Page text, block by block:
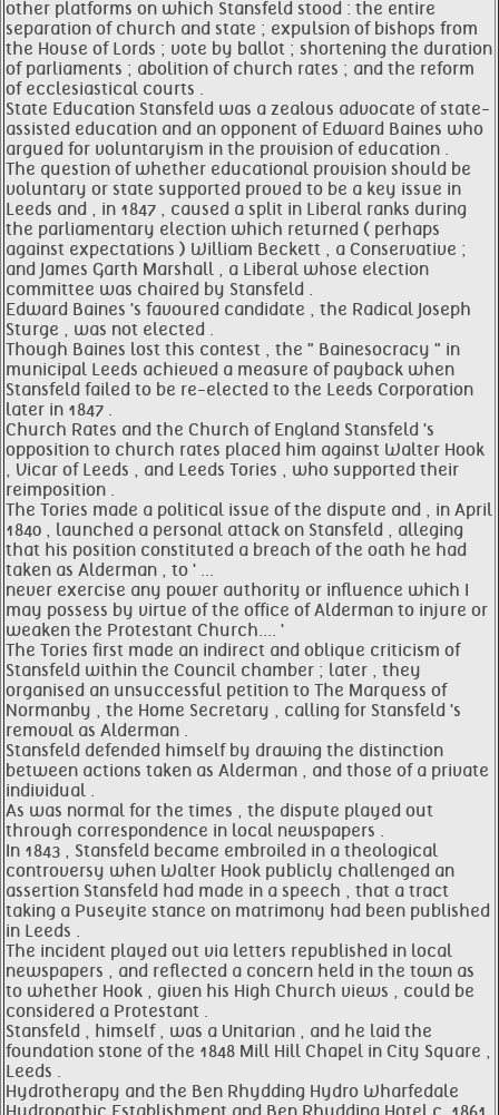
other platforms on which Stansfeld stood : the entire
separation of church and state ; expulsion of bishops from
the House of Lords ; vote by ballot ; shortening the duration
of parliaments ; abolition of church rates ; and the reform
of ecclesiastical courts .
State Education Stansfeld was a zealous advocate of state-
assisted education and an opponent of Edward Baines who
argued for voluntaryism in the provision of education .
The question of whether educational provision should be
voluntary or state supported proved to be a key issue in
Leeds and , in 1847 , caused a split in Liberal ranks during
the parliamentary election which returned ( perhaps
against expectations ) William Beckett , a Conservative ;
and James Garth Marshall , a Liberal whose election
committee was chaired by Stansfeld .
Edward Baines 's favoured candidate , the Radical Joseph
Sturge , was not elected .
Though Baines lost this contest , the " Bainesocracy " in
municipal Leeds achieved a measure of payback when
Stansfeld failed to be re-elected to the Leeds Corporation
later in 1847 .
Church Rates and the Church of England Stansfeld 's
opposition to church rates placed him against Walter Hook
, Vicar of Leeds , and Leeds Tories , who supported their
reimposition .
The Tories made a political issue of the dispute and , in April
1840 , launched a personal attack on Stansfeld , alleging
that his position constituted a breach of the oath he had
taken as Alderman , to ' ...
never exercise any power authority or influence which I
may possess by virtue of the office of Alderman to injure or
weaken the Protestant Church.... '
The Tories first made an indirect and oblique criticism of
Stansfeld within the Council chamber ; later , they
organised an unsuccessful petition to The Marquess of
Normanby , the Home Secretary , calling for Stansfeld 's
removal as Alderman .
Stansfeld defended himself by drawing the distinction
between actions taken as Alderman , and those of a private
individual .
As was normal for the times , the dispute played out
through correspondence in local newspapers .
In 1843 , Stansfeld became embroiled in a theological
controversy when Walter Hook publicly challenged an
assertion Stansfeld had made in a speech , that a tract
taking a Puseyite stance on matrimony had been published
in Leeds .
The incident played out via letters republished in local
newspapers , and reflected a concern held in the town as
to whether Hook , given his High Church views , could be
considered a Protestant .
Stansfeld , himself , was a Unitarian , and he laid the
foundation stone of the 1848 Mill Hill Chapel in City Square ,
Leeds .
Hydrotherapy and the Ben Rhydding Hydro Wharfedale